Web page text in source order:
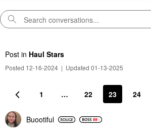
Post in Haul Stars
Posted 12-16-2024 | Updated 01-13-2025
1 … 22 23 24
Buootiful